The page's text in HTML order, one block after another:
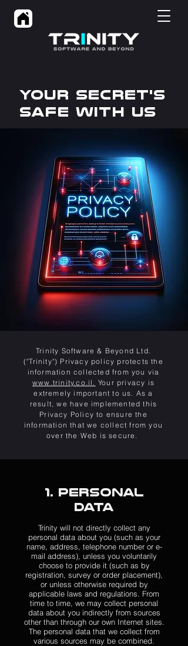
Your Secret's
Safe WITH US
Trinity Software & Beyond Ltd.
("Trinity") Privacy policy protects the
information collected from you via
www.trinity.co.il. Your privacy is
extremely important to us. As a
result, we have implemented this
Privacy Policy to ensure the
information that we collect from you
over the Web is secure.
1. Personal
Data
Trinity will not directly collect any
personal data about you (such as your
name, address, telephone number or e-
mail address), unless you voluntarily
choose to provide it (such as by
registration, survey or order placement),
or unless otherwise required by
applicable laws and regulations. From
time to time, we may collect personal
data about you indirectly from sources
other than through our own Internet sites.
The personal data that we collect from
various sources may be combined.